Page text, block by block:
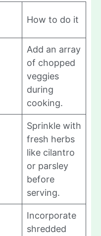
How to do it
Add an array
of chopped
veggies
during
cooking.
Sprinkle with
fresh herbs
like cilantro
or parsley
before
serving.
Incorporate
shredded